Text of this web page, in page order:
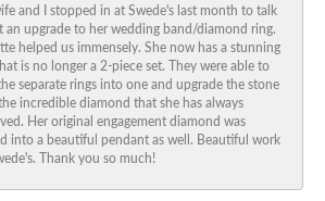
and I stopped in at Swede's last month to talk
an upgrade to her wedding band/diamond ring.
helped us immensely. She now has a stunning
is no longer a 2-piece set. They were able to
separate rings into one and upgrade the stone
incredible diamond that she has always
Her original engagement diamond was
into a beautiful pendant as well. Beautiful work
Thank you so much!